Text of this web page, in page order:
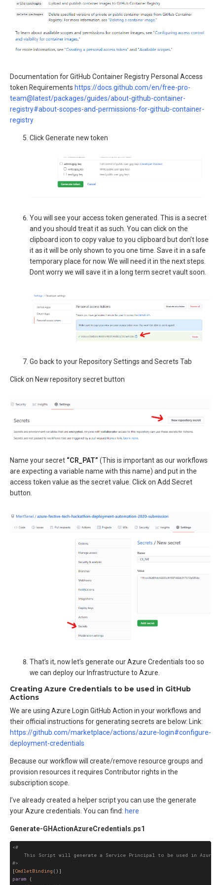
Documentation for GitHub Container Registry Personal Access
token Requirements https://docs.github.com/en/free-pro-
team@latest/packages/guides/about-github-container-
registry#about-scopes-and-permissions-for-github-container-
registry
Click Generate new token
You will see your access token generated. This is a secret
and you should treat it as such. You can click on the
clipboard icon to copy value to you clipboard but don’t lose
it as it will be only shown to you one time. Save it in a safe
temporary place for now. We will need it in the next steps.
Dont worry we will save it in a long term secret vault soon.
Go back to your Repository Settings and Secrets Tab
Click on New repository secret button
Name your secret “CR_PAT” (This is important as our workflows
are expecting a variable name with this name) and put in the
access token value as the secret value. Click on Add Secret
button.
That’s it, now let’s generate our Azure Credentials too so
we can deploy our Infrastructure to Azure.
Creating Azure Credentials to be used in GitHub
Actions
We are using Azure Login GitHub Action in your workflows and
their official instructions for generating secrets are below: Link:
https://github.com/marketplace/actions/azure-login#configure-
deployment-credentials
Because our workflow will create/remove resource groups and
provision resources it requires Contributor rights in the
subscription scope.
I’ve already created a helper script you can use the generate
your Azure credentials. You can find: here
Generate-GHActionAzureCredentials.ps1
<#
This Script will generate a Service Principal to be used in Azure
#>
[CmdletBinding ()]
param (